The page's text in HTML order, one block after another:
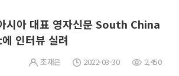
시아 대표 영자신문 South China
인터뷰 실려
조재은 2022-03-30 2,450